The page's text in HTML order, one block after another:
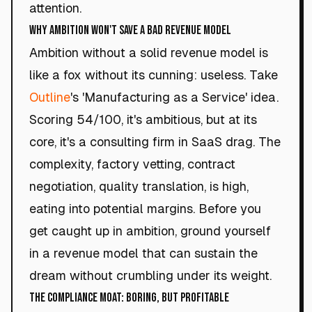
attention.
Why Ambition Won't Save a Bad Revenue Model
Ambition without a solid revenue model is
like a fox without its cunning: useless. Take
Outline's 'Manufacturing as a Service' idea.
Scoring 54/100, it's ambitious, but at its
core, it's a consulting firm in SaaS drag. The
complexity, factory vetting, contract
negotiation, quality translation, is high,
eating into potential margins. Before you
get caught up in ambition, ground yourself
in a revenue model that can sustain the
dream without crumbling under its weight.
The Compliance Moat: Boring, but Profitable